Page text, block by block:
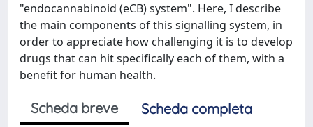
"endocannabinoid (eCB) system". Here, I describe
the main components of this signalling system, in
order to appreciate how challenging it is to develop
drugs that can hit specifically each of them, with a
benefit for human health.
Scheda breve
Scheda completa